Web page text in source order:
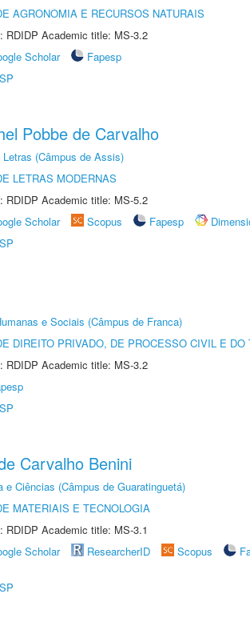
AGRONOMIA E RECURSOS NATURAIS
RDIDP Academic title: MS-3.2
Scholar
Fapesp
Pobbe de Carvalho
(Câmpus de Assis)
LETRAS MODERNAS
RDIDP Academic title: MS-5.2
Scholar Scopus Fapesp
e Sociais (Câmpus de Franca)
DIREITO PRIVADO, DE PROCESSO CIVIL E DO
RDIDP Academic title: MS-3.2
Carvalho Benini
e Ciências (Câmpus de Guaratinguetá)
MATERIAIS E TECNOLOGIA
RDIDP Academic title: MS-3.1
Scholar ResearcherID Scopus